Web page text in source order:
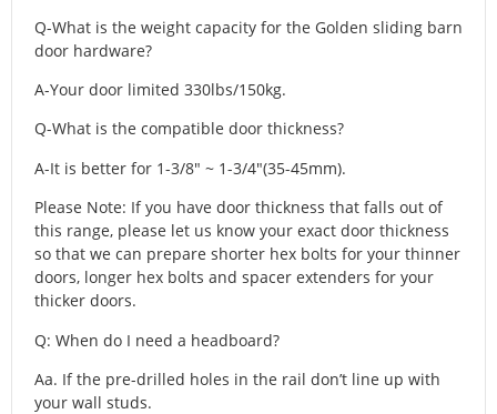
Q-What is the weight capacity for the Golden sliding barn
door hardware?
A-Your door limited 330lbs/150kg.
Q-What is the compatible door thickness?
A-It is better for 1-3/8″ ~ 1-3/4″(35-45mm).
Please Note: If you have door thickness that falls out of
this range, please let us know your exact door thickness
so that we can prepare shorter hex bolts for your thinner
doors, longer hex bolts and spacer extenders for your
thicker doors.
Q: When do I need a headboard?
Aa. If the pre-drilled holes in the rail don’t line up with
your wall studs.